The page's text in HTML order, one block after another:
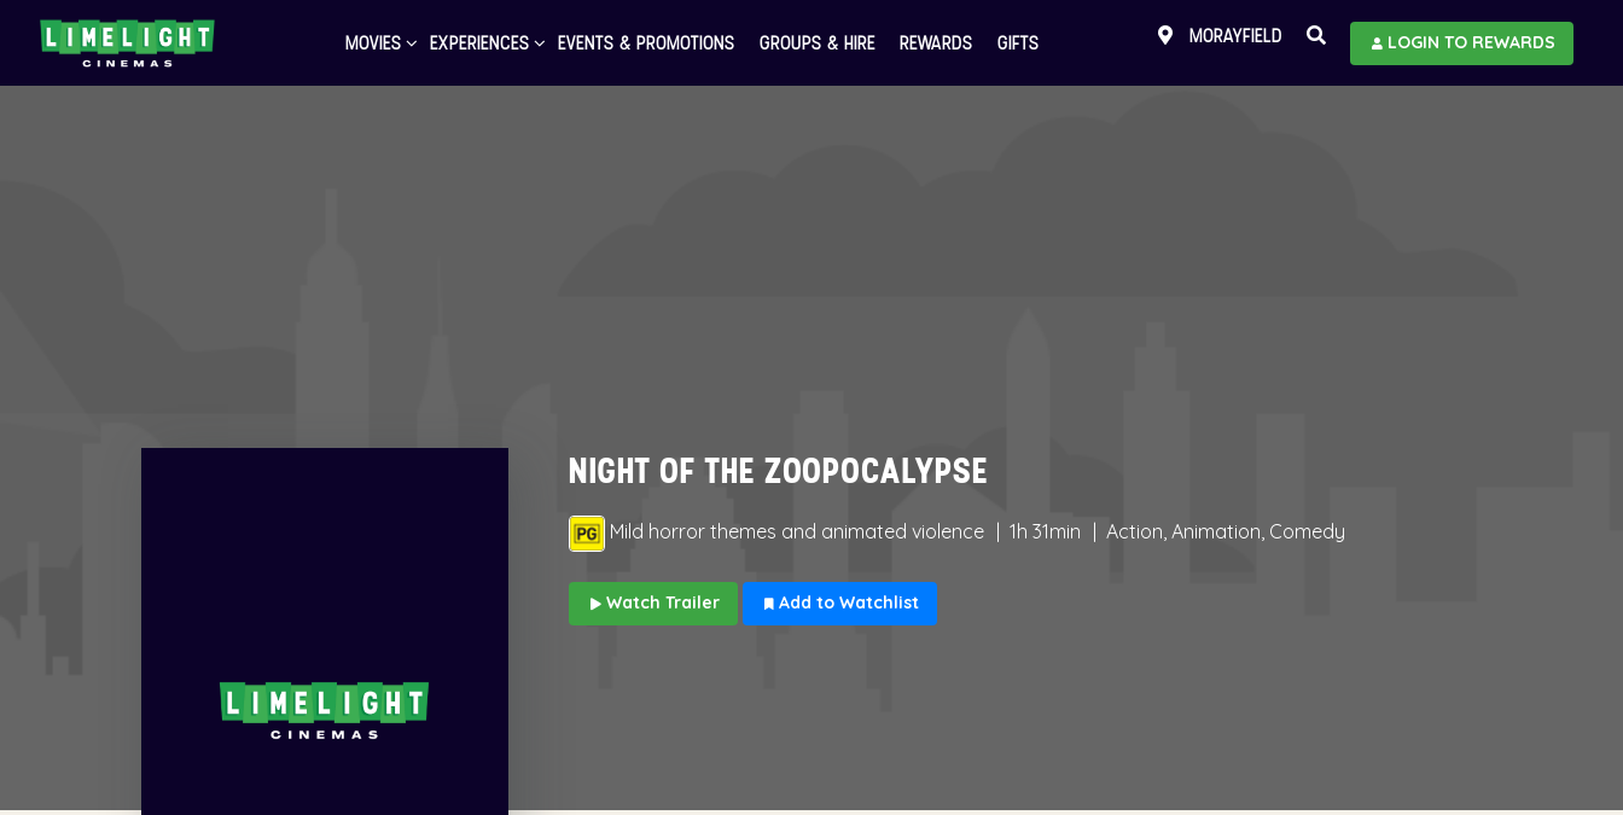
MOVIES EXPERIENCES EVENTS & PROMOTIONS GROUPS & HIRE REWARDS GIFTS MORAYFIELD LOGIN TO REWARDS
NIGHT OF THE ZOOPOCALYPSE
Mild horror themes and animated violence 1h 31min Action, Animation, Comedy
Watch Trailer Add to Watchlist